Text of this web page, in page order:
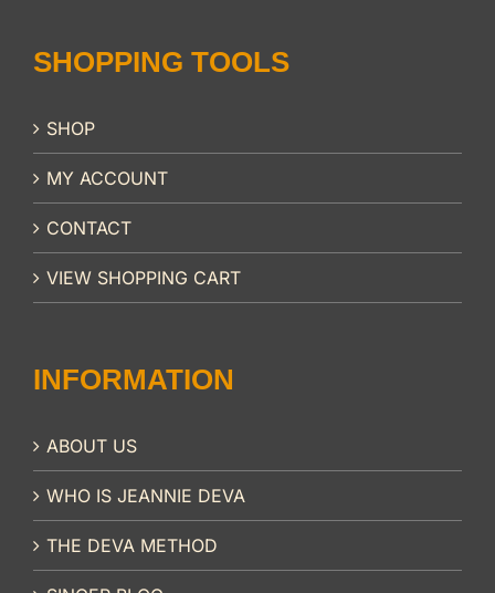
SHOPPING TOOLS
SHOP
MY ACCOUNT
CONTACT
VIEW SHOPPING CART
INFORMATION
ABOUT US
WHO IS JEANNIE DEVA
THE DEVA METHOD